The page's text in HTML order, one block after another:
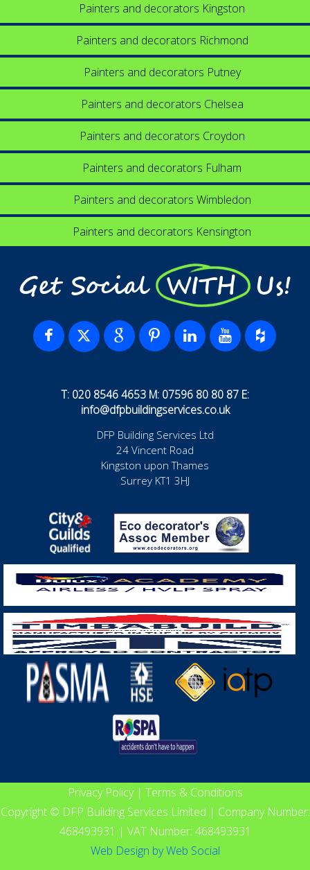
Painters and decorators Kingston
Painters and decorators Richmond
Painters and decorators Putney
Painters and decorators Chelsea
Painters and decorators Croydon
Painters and decorators Fulham
Painters and decorators Wimbledon
Painters and decorators Kensington
Get Social WITH Us!
T: 020 8546 4653 M: 07596 80 80 87 E:
info@dfpbuildingservices.co.uk
DFP Building Services Ltd
24 Vincent Road
Kingston upon Thames
Surrey KT1 3HJ
Privacy Policy| Terms & Conditions
Copyright © DFP Building Services Limited | Company Number:
468493931 | VAT Number: 468493931
Web Design byWeb Social